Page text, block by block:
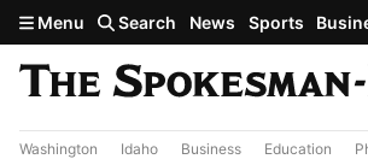
Skip to main content
Menu Search News Sports
Washington Idaho Business Education